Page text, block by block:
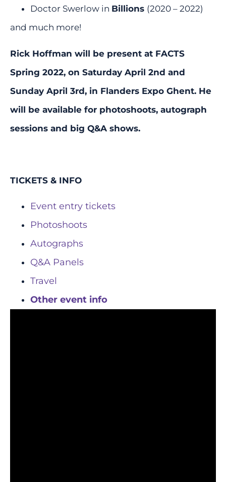
Doctor Swerlow in Billions (2020 – 2022)
and much more!
Rick Hoffman will be present at FACTS
Spring 2022, on Saturday April 2nd and
Sunday April 3rd, in Flanders Expo Ghent. He
will be available for photoshoots, autograph
sessions and big Q&A shows.
TICKETS & INFO
Event entry tickets
Photoshoots
Autographs
Q&A Panels
Travel
Other event info